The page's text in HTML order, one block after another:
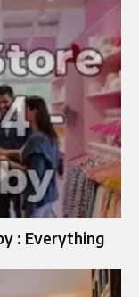
: Everything